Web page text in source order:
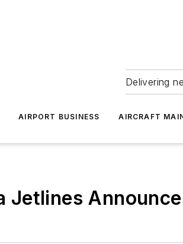
Delivering
AIRPORT BUSINESS AIRCRAFT
Jetlines